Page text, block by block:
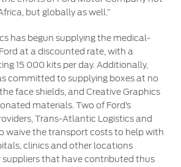
but globally as well.”
has begun supplying the medical-
at a discounted rate, with a
15 000 kits per day. Additionally,
committed to supplying boxes at no
face shields, and Creative Graphics
materials. Two of Ford’s
Trans-Atlantic Logistics and
waive the transport costs to help with
clinics and other locations
suppliers that have contributed thus